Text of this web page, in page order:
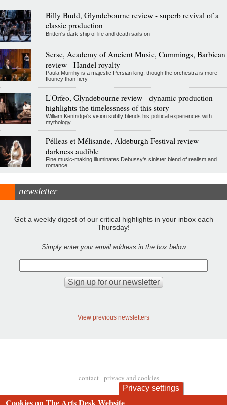
Billy Budd, Glyndebourne review - superb revival of a
classic production
Britten's dark ship of life and death sails on
Serse, Academy of Ancient Music, Cummings, Barbican
review - Handel royalty
Paula Murrihy is a majestic Persian king, though the orchestra is more
flouncy than fiery
L'Orfeo, Glyndebourne review - dynamic production
highlights the timelessness of this story
William Kentridge's vision subtly blends his political experiences with
mythology
Pélleas et Mélisande, Aldeburgh Festival review -
darkness audible
Fine music-making illuminates Debussy's sinister blend of realism and
romance
newsletter
Get a weekly digest of our critical highlights in your inbox each
Thursday!
Simply enter your email address in the box below
View previous newsletters
contact privacy and cookies
Privacy settings